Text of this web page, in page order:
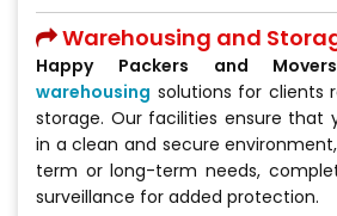
Warehousing and
Happy Packers and Movers
warehousing solutions for clients
storage. Our facilities ensure that
in a clean and secure
term or long-term needs,
surveillance for added protection.